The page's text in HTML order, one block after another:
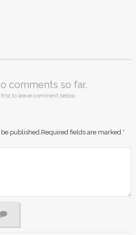
comments so far.
first to leave comment below.
published. Required fields are marked *